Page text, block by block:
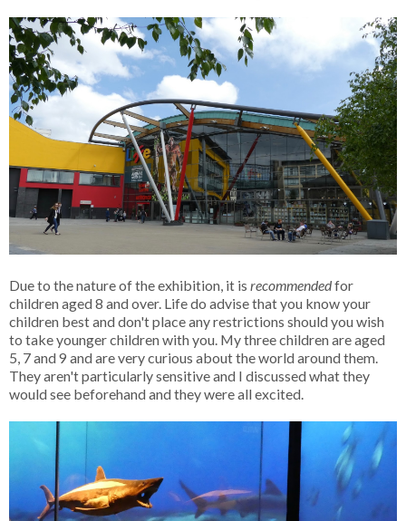
Due to the nature of the exhibition, it is recommendedfor
children aged 8 and over. Life do advise that you know your
children best and don't place any restrictions should you wish
to take younger children with you. My three children are aged
5, 7 and 9 and are very curious about the world around them.
They aren't particularly sensitive and I discussed what they
would see beforehand and they were all excited.